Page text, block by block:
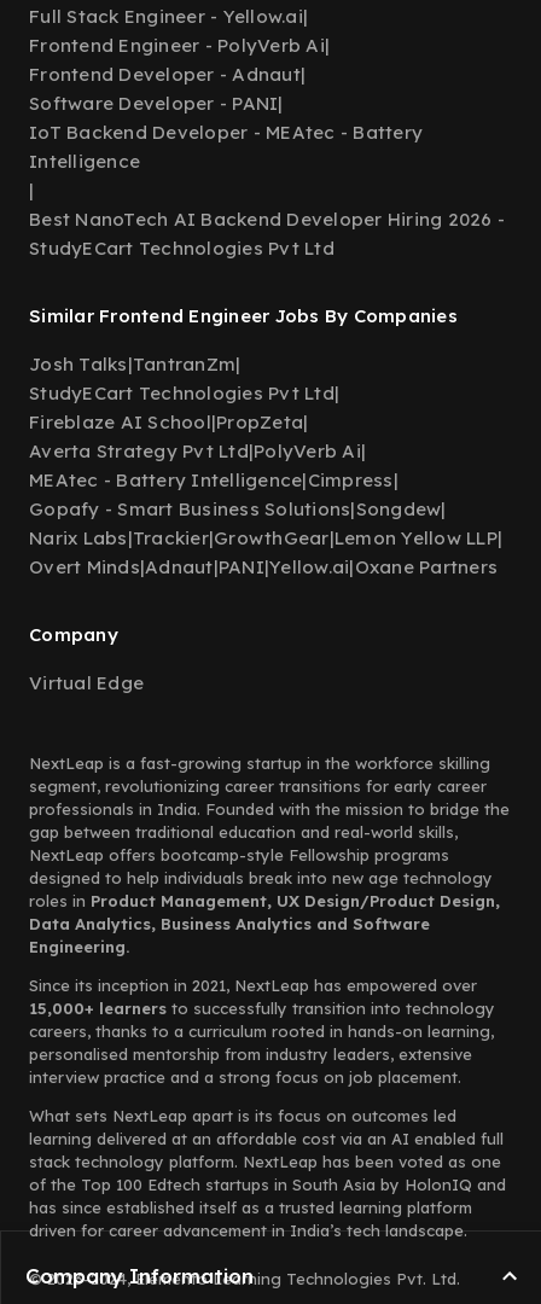
Company Information
Full Stack Engineer - Yellow.ai|
Frontend Engineer - PolyVerb Ai|
Frontend Developer - Adnaut|
Software Developer - PANI|
IoT Backend Developer - MEAtec - Battery
Intelligence
|
Best NanoTech AI Backend Developer Hiring 2026 -
StudyECart Technologies Pvt Ltd
Similar Frontend Engineer Jobs By Companies
Josh Talks|TantranZm|
StudyECart Technologies Pvt Ltd|
Fireblaze AI School|PropZeta|
Averta Strategy Pvt Ltd|PolyVerb Ai|
MEAtec - Battery Intelligence|Cimpress|
Gopafy - Smart Business Solutions|Songdew|
Narix Labs|Trackier|GrowthGear|Lemon Yellow LLP|
Overt Minds|Adnaut|PANI|Yellow.ai|Oxane Partners
Company
Virtual Edge
NextLeap is a fast-growing startup in the workforce skilling
segment, revolutionizing career transitions for early career
professionals in India. Founded with the mission to bridge the
gap between traditional education and real-world skills,
NextLeap offers bootcamp-style Fellowship programs
designed to help individuals break into new age technology
roles in Product Management, UX Design/Product Design,
Data Analytics, Business Analytics and Software
Engineering.
Since its inception in 2021, NextLeap has empowered over
15,000+ learners to successfully transition into technology
careers, thanks to a curriculum rooted in hands-on learning,
personalised mentorship from industry leaders, extensive
interview practice and a strong focus on job placement.
What sets NextLeap apart is its focus on outcomes led
learning delivered at an affordable cost via an AI enabled full
stack technology platform. NextLeap has been voted as one
of the Top 100 Edtech startups in South Asia by HolonIQ and
has since established itself as a trusted learning platform
driven for career advancement in India’s tech landscape.
© 2023-2024, Elemento Learning Technologies Pvt. Ltd.